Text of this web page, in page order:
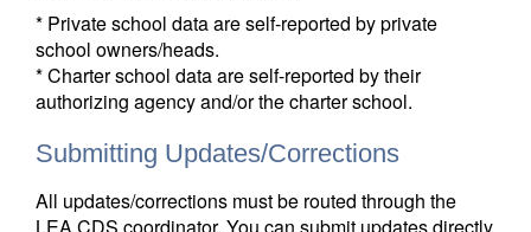
* Private school data are self-reported by private
school owners/heads.
* Charter school data are self-reported by their
authorizing agency and/or the charter school.
Submitting Updates/Corrections
All updates/corrections must be routed through the